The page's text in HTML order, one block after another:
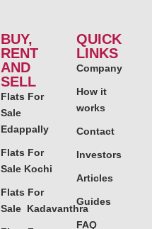
BUY,
RENT
AND
SELL
Flats For
Sale
Edappally
Flats For
Sale Kochi
Flats For
Sale Kadavanthra
QUICK
LINKS
Company
How it
works
Contact
Investors
Articles
Guides
FAQ